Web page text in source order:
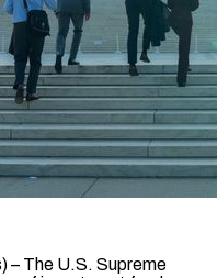
– The U.S. Supreme